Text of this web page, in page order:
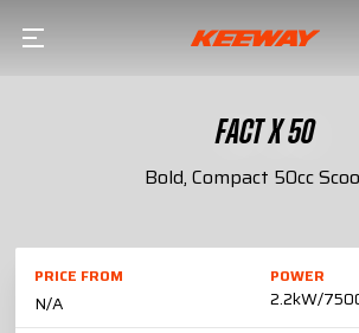
FACT X 50
Bold, Compact 50cc
PRICE FROM
N/A
POWER
2.2kW/